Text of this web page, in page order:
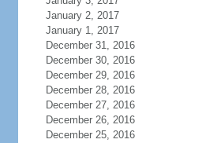
January 2, 2017
January 1, 2017
December 31, 2016
December 30, 2016
December 29, 2016
December 28, 2016
December 27, 2016
December 26, 2016
December 25, 2016